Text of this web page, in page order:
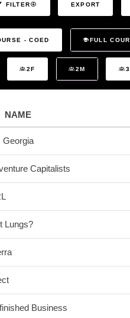
FILTER EXPORT
- COED FULL
2F 2M
NAME
Georgia
Capitalists
Lungs?
Business